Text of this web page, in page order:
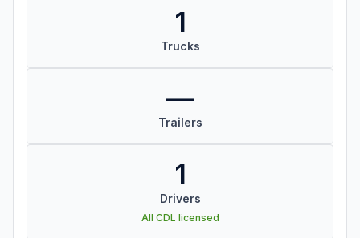
1
Trucks
—
Trailers
1
Drivers
All CDL licensed